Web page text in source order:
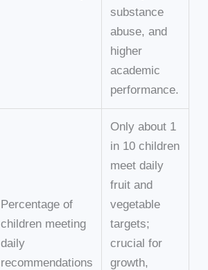
substance
abuse, and
higher
academic
performance.
Percentage of
children meeting
daily
recommendations
Only about 1
in 10 children
meet daily
fruit and
vegetable
targets;
crucial for
growth,